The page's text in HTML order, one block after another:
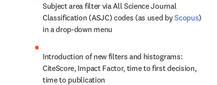
Subject area filter via All Science Journal
Classification (ASJC) codes (as used by Scopus)
in a drop-down menu
Introduction of new filters and histograms:
CiteScore, Impact Factor, time to first decision,
time to publication